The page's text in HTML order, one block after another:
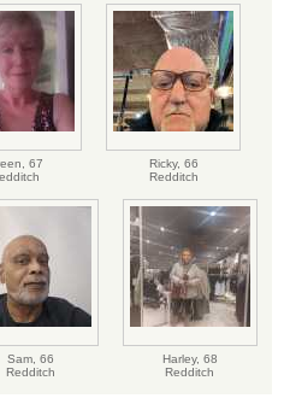
67
Ricky, 66
Redditch
Sam, 66
Redditch
Harley, 68
Redditch